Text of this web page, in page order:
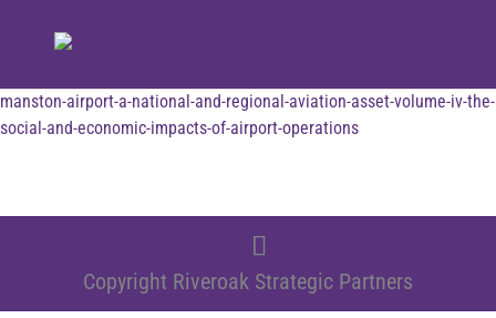
manston-airport-a-national-and-regional-aviation-asset-volume-iv-the-
social-and-economic-impacts-of-airport-operations
Copyright Riveroak Strategic Partners